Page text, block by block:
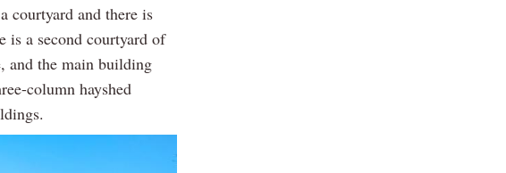
courtyard and there is
is a second courtyard of
and the main building
column hayshed